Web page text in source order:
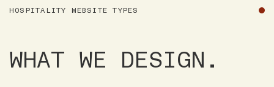
HOSPITALITY WEBSITE TYPES
WHAT WE DESIGN.